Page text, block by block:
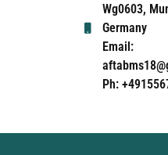
Wg0603,
Germany
Email:
Ph: